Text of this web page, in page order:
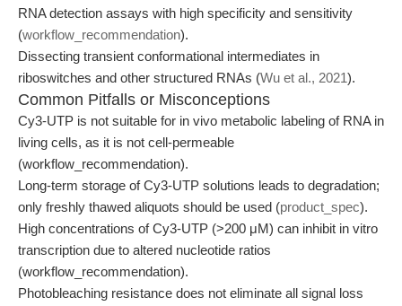
RNA detection assays with high specificity and sensitivity
(workflow_recommendation).
Dissecting transient conformational intermediates in
riboswitches and other structured RNAs (Wu et al., 2021).
Common Pitfalls or Misconceptions
Cy3-UTP is not suitable for in vivo metabolic labeling of RNA in
living cells, as it is not cell-permeable
(workflow_recommendation).
Long-term storage of Cy3-UTP solutions leads to degradation;
only freshly thawed aliquots should be used (product_spec).
High concentrations of Cy3-UTP (>200 μM) can inhibit in vitro
transcription due to altered nucleotide ratios
(workflow_recommendation).
Photobleaching resistance does not eliminate all signal loss